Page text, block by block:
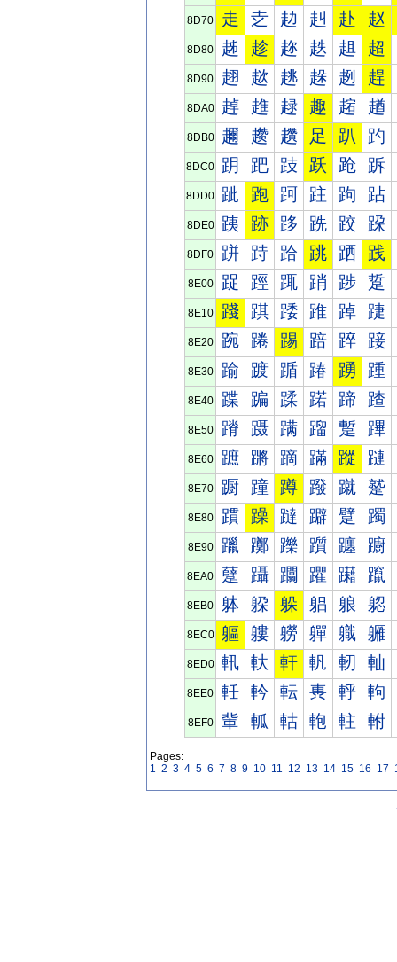
8D70 走 赱 赲 赳 赴 赵
8D80 趀 趁 趂 趃 趄 超
8D90 趐 趑 趒 趓 趔 趕
8DA0 趠 趡 趢 趣 趤 趥
8DB0 趰 趱 趲 足 趴 趵
8DC0 跀 跁 跂 跃 跄 跅
8DD0 跐 跑 跒 跓 跔 跕
8DE0 跠 跡 跢 跣 跤 跥
8DF0 跰 跱 跲 跳 跴 践
8E00 踀 踁 踂 踃 踄 踅
8E10 踐 踑 踒 踓 踔 踕
8E20 踠 踡 踢 踣 踤 踥
8E30 踰 踱 踲 踳 踴 踵
8E40 蹀 蹁 蹂 蹃 蹄 蹅
8E50 蹐 蹑 蹒 蹓 蹔 蹕
8E60 蹠 蹡 蹢 蹣 蹤 蹥
8E70 蹰 蹱 蹲 蹳 蹴 蹵
8E80 躀 躁 躂 躃 躄 躅
8E90 躐 躑 躒 躓 躔 躕
8EA0 躠 躡 躢 躣 躤 躥
8EB0 躰 躱 躲 躳 躴 躵
8EC0 軀 軁 軂 軃 軄 軅
8ED0 軐 軑 軒 軓 軔 軕
8EE0 軠 軡 転 軣 軤 軥
8EF0 軰 軱 軲 軳 軴 軵
Pages:
1 2 3 4 5 6 7 8 9 10 11 12 13 14 15 16 17